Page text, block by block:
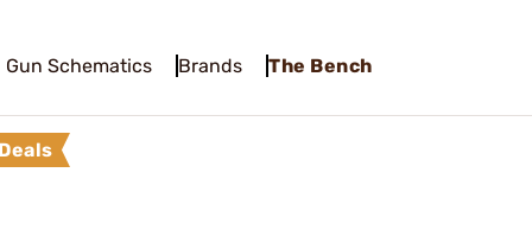
Gun Schematics Brands The Bench